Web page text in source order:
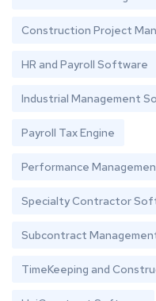
Construction Project
HR and Payroll Software
Industrial Management
Payroll Tax Engine
Performance
Specialty Contractor
Subcontract
TimeKeeping and